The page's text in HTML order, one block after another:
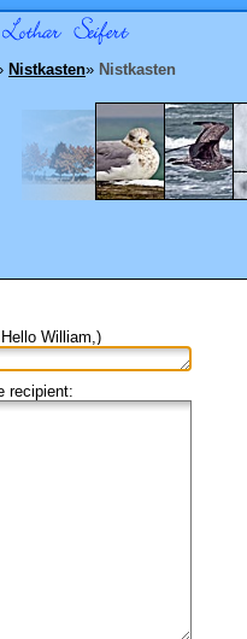
Nistkasten» Nistkasten
William,)
recipient: